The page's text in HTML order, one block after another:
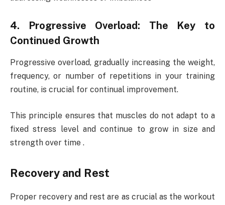
4. Progressive Overload: The Key to
Continued Growth
Progressive overload, gradually increasing the weight,
frequency, or number of repetitions in your training
routine, is crucial for continual improvement.
This principle ensures that muscles do not adapt to a
fixed stress level and continue to grow in size and
strength over time .
Recovery and Rest
Proper recovery and rest are as crucial as the workout